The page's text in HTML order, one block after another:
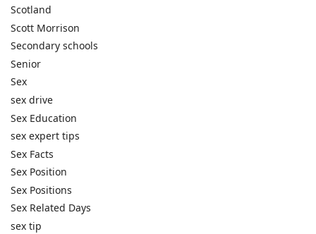
Scotland
Scott Morrison
Secondary schools
Senior
Sex
sex drive
Sex Education
sex expert tips
Sex Facts
Sex Position
Sex Positions
Sex Related Days
sex tip